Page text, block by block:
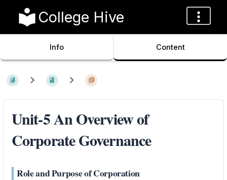
College Hive
Info Content
Unit-5 An Overview of
Corporate Governance
Role and Purpose of Corporation